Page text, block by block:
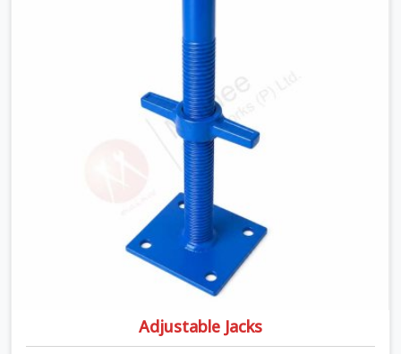
builders and commercial contractors in Greater Noida
keep their deck framing rock-solid by providing stirrups
with thick, solid rods, clean threads, and heavy handles
that you can still turn by hand even when carrying full
Adjustable Jacks